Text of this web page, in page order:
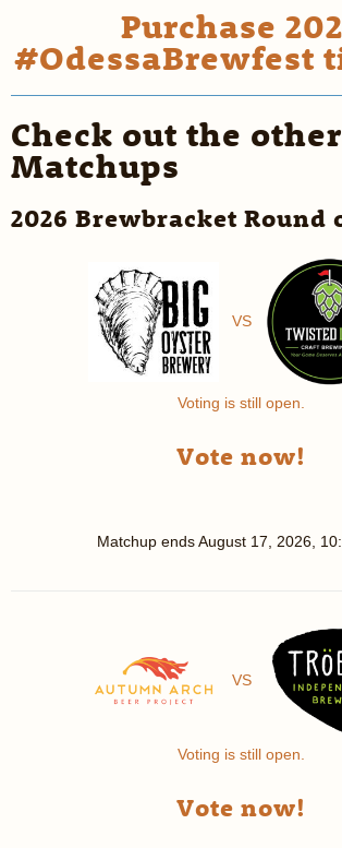
Purchase
#OdessaBrewfest
Check out the other
Matchups
2026 Brewbracket Round
VS
Voting is still open.
Vote now!
Matchup endsAugust 17, 2026,
VS
Voting is still open.
Vote now!